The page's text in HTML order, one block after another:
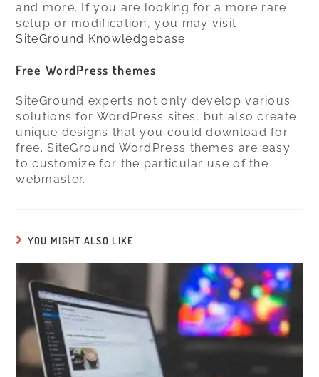
and more. If you are looking for a more rare
setup or modification, you may visit
SiteGround Knowledgebase.
Free WordPress themes
SiteGround experts not only develop various
solutions for WordPress sites, but also create
unique designs that you could download for
free. SiteGround WordPress themes are easy
to customize for the particular use of the
webmaster.
YOU MIGHT ALSO LIKE